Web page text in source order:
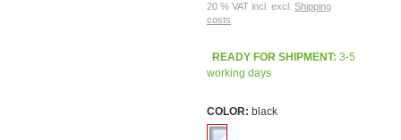
20 % VAT incl. excl. Shipping
costs
READY FOR SHIPMENT: 3-5
working days
COLOR: black